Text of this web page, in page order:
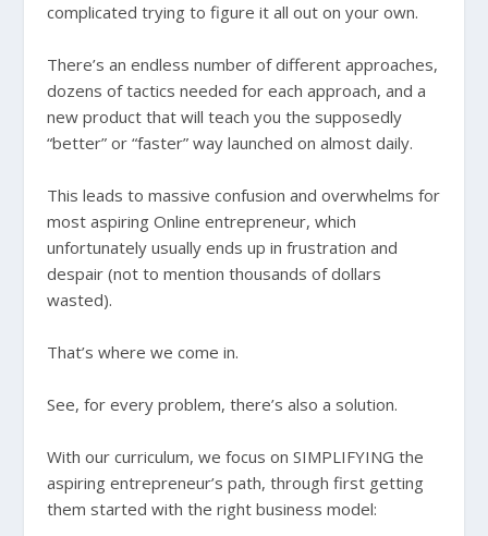
complicated trying to figure it all out on your own.
There’s an endless number of different approaches,
dozens of tactics needed for each approach, and a
new product that will teach you the supposedly
“better” or “faster” way launched on almost daily.
This leads to massive confusion and overwhelms for
most aspiring Online entrepreneur, which
unfortunately usually ends up in frustration and
despair (not to mention thousands of dollars
wasted).
That’s where we come in.
See, for every problem, there’s also a solution.
With our curriculum, we focus on SIMPLIFYING the
aspiring entrepreneur’s path, through first getting
them started with the right business model: